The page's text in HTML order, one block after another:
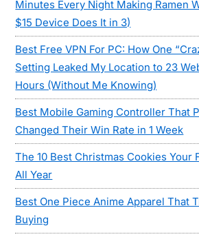
Minutes Every Night Making Ramen
$15 Device Does It in 3)
Best Free VPN For PC: How One
Setting Leaked My Location to 23
Hours (Without Me Knowing)
Best Mobile Gaming Controller That
Changed Their Win Rate in 1 Week
The 10 Best Christmas Cookies Your
All Year
Best One Piece Anime Apparel That
Buying